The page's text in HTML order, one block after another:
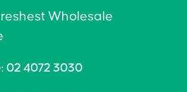
Wholesale
02 4072 3030